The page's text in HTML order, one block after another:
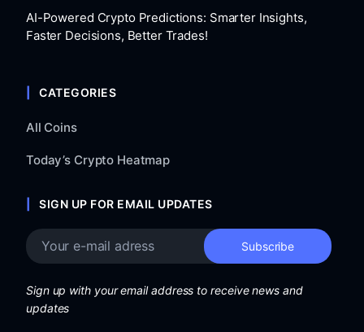
AI-Powered Crypto Predictions: Smarter Insights,
Faster Decisions, Better Trades!
CATEGORIES
All Coins
Today’s Crypto Heatmap
SIGN UP FOR EMAIL UPDATES
Sign up with your email address to receive news and
updates